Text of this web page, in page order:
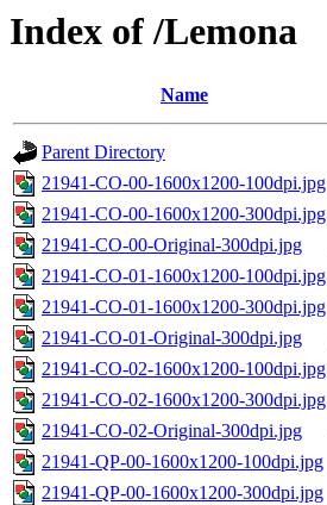
Index of /Lemona
Name
Parent Directory
21941-CO-00-1600x1200-100dpi.jpg
21941-CO-00-1600x1200-300dpi.jpg
21941-CO-00-Original-300dpi.jpg
21941-CO-01-1600x1200-100dpi.jpg
21941-CO-01-1600x1200-300dpi.jpg
21941-CO-01-Original-300dpi.jpg
21941-CO-02-1600x1200-100dpi.jpg
21941-CO-02-1600x1200-300dpi.jpg
21941-CO-02-Original-300dpi.jpg
21941-QP-00-1600x1200-100dpi.jpg
21941-QP-00-1600x1200-300dpi.jpg